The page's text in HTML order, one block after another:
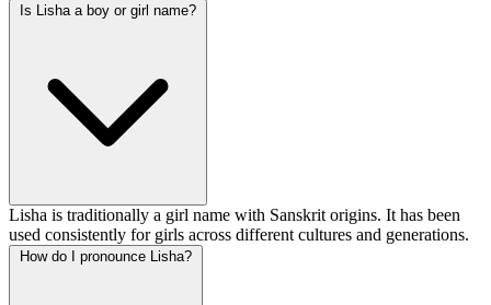
Is Lisha a boy or girl name?
Lisha is traditionally a girl name with Sanskrit origins. It has been
used consistently for girls across different cultures and generations.
How do I pronounce Lisha?